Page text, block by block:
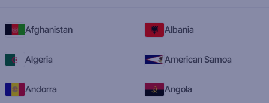
Afghanistan Albania
Algeria American Samoa
Andorra Angola